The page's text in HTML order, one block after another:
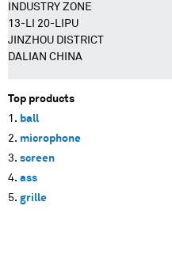
INDUSTRY ZONE
13-LI 20-LIPU
JINZHOU DISTRICT
DALIAN CHINA
Top products
ball
microphone
screen
ass
grille